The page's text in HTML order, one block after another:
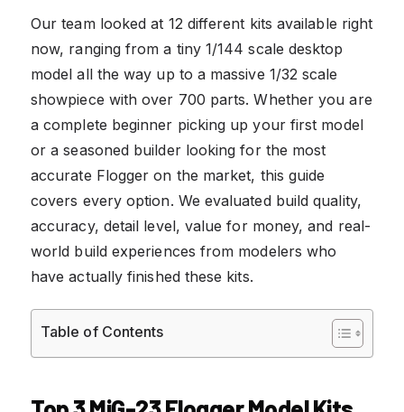
Our team looked at 12 different kits available right
now, ranging from a tiny 1/144 scale desktop
model all the way up to a massive 1/32 scale
showpiece with over 700 parts. Whether you are
a complete beginner picking up your first model
or a seasoned builder looking for the most
accurate Flogger on the market, this guide
covers every option. We evaluated build quality,
accuracy, detail level, value for money, and real-
world build experiences from modelers who
have actually finished these kits.
Table of Contents